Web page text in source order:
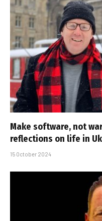
Make software, not
reflections on life in
15 October 2024